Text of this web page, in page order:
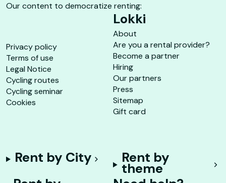
Our content to democratize renting:
Privacy policy
Terms of use
Legal Notice
Cycling routes
Cycling seminar
Cookies
Lokki
About
Are you a rental provider?
Become a partner
Hiring
Our partners
Press
Sitemap
Gift card
Rent by City Rent by
theme